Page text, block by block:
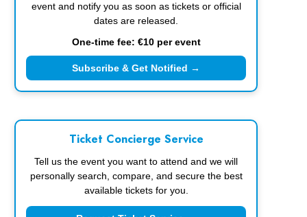
event and notify you as soon as tickets or official
dates are released.
One-time fee: €10 per event
Subscribe & Get Notified →
Ticket Concierge Service
Tell us the event you want to attend and we will
personally search, compare, and secure the best
available tickets for you.